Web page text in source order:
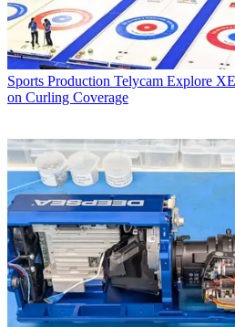
Sports Production Telycam Explore
on Curling Coverage